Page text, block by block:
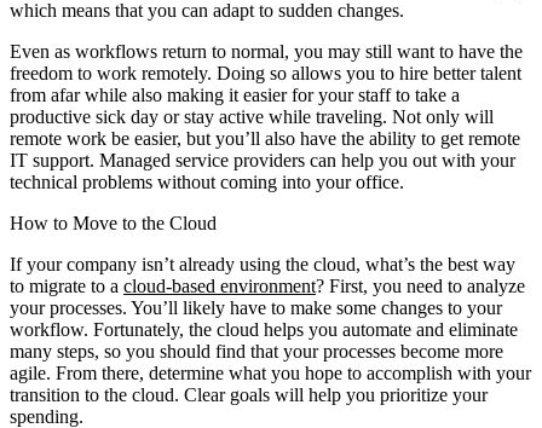
which means that you can adapt to sudden changes.
Even as workflows return to normal, you may still want to have the
freedom to work remotely. Doing so allows you to hire better talent
from afar while also making it easier for your staff to take a
productive sick day or stay active while traveling. Not only will
remote work be easier, but you’ll also have the ability to get remote
IT support. Managed service providers can help you out with your
technical problems without coming into your office.
How to Move to the Cloud
If your company isn’t already using the cloud, what’s the best way
to migrate to a cloud-based environment? First, you need to analyze
your processes. You’ll likely have to make some changes to your
workflow. Fortunately, the cloud helps you automate and eliminate
many steps, so you should find that your processes become more
agile. From there, determine what you hope to accomplish with your
transition to the cloud. Clear goals will help you prioritize your
spending.